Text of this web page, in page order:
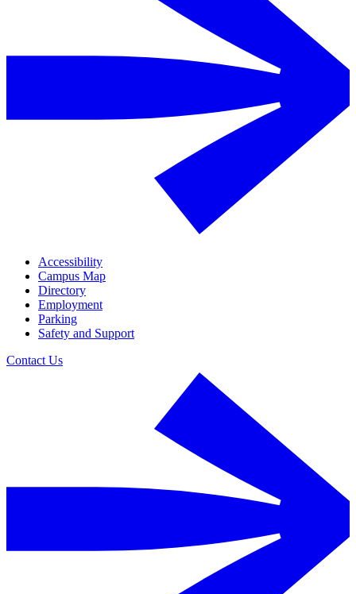
Accessibility
Campus Map
Directory
Employment
Parking
Safety and Support
Contact Us